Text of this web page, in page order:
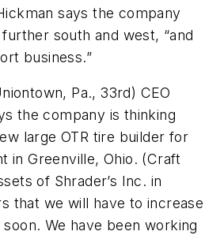
says the company
south and west, “and
business.”
Pa., 33rd) CEO
the company is thinking
large OTR tire builder for
in Greenville, Ohio. (Craft
of Shrader’s Inc. in
that we will have to increase
We have been working